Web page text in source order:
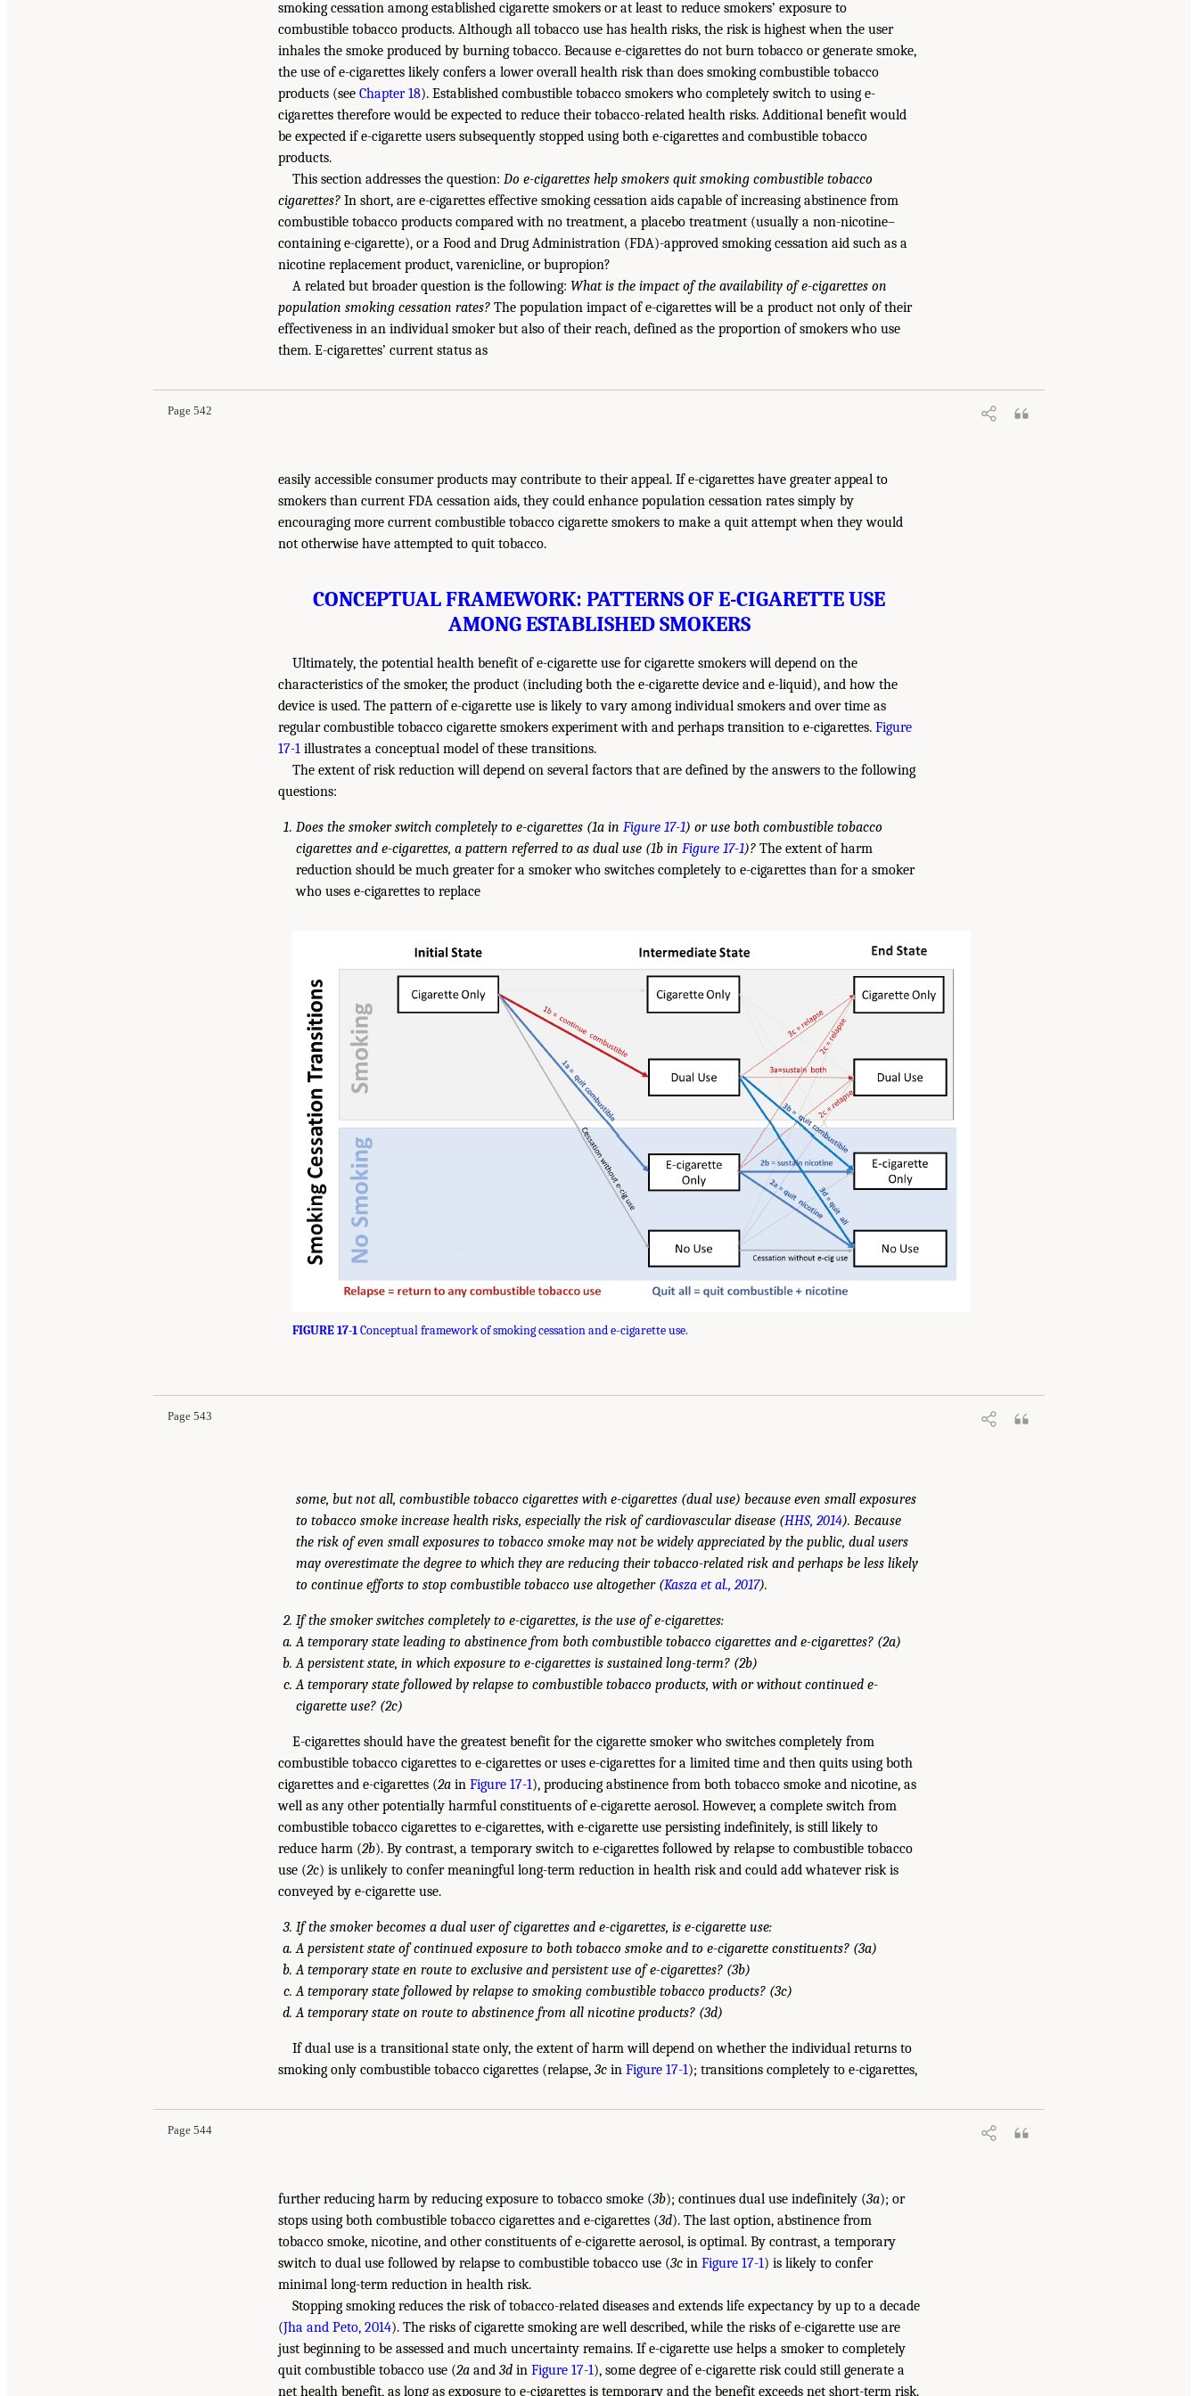
smoking cessation among established cigarette smokers or at least to reduce smokers’ exposure to
combustible tobacco products. Although all tobacco use has health risks, the risk is highest when the user
inhales the smoke produced by burning tobacco. Because e-cigarettes do not burn tobacco or generate smoke,
the use of e-cigarettes likely confers a lower overall health risk than does smoking combustible tobacco
products (see Chapter 18). Established combustible tobacco smokers who completely switch to using e-
cigarettes therefore would be expected to reduce their tobacco-related health risks. Additional benefit would
be expected if e-cigarette users subsequently stopped using both e-cigarettes and combustible tobacco
products.
This section addresses the question: Do e-cigarettes help smokers quit smoking combustible tobacco
cigarettes? In short, are e-cigarettes effective smoking cessation aids capable of increasing abstinence from
combustible tobacco products compared with no treatment, a placebo treatment (usually a non-nicotine–
containing e-cigarette), or a Food and Drug Administration (FDA)-approved smoking cessation aid such as a
nicotine replacement product, varenicline, or bupropion?
A related but broader question is the following: What is the impact of the availability of e-cigarettes on
population smoking cessation rates? The population impact of e-cigarettes will be a product not only of their
effectiveness in an individual smoker but also of their reach, defined as the proportion of smokers who use
them. E-cigarettes’ current status as
Page 542
easily accessible consumer products may contribute to their appeal. If e-cigarettes have greater appeal to
smokers than current FDA cessation aids, they could enhance population cessation rates simply by
encouraging more current combustible tobacco cigarette smokers to make a quit attempt when they would
not otherwise have attempted to quit tobacco.
CONCEPTUAL FRAMEWORK: PATTERNS OF E-CIGARETTE USE
AMONG ESTABLISHED SMOKERS
Ultimately, the potential health benefit of e-cigarette use for cigarette smokers will depend on the
characteristics of the smoker, the product (including both the e-cigarette device and e-liquid), and how the
device is used. The pattern of e-cigarette use is likely to vary among individual smokers and over time as
regular combustible tobacco cigarette smokers experiment with and perhaps transition to e-cigarettes. Figure
17-1 illustrates a conceptual model of these transitions.
The extent of risk reduction will depend on several factors that are defined by the answers to the following
questions:
Does the smoker switch completely to e-cigarettes (1a in Figure 17-1) or use both combustible tobacco
cigarettes and e-cigarettes, a pattern referred to as dual use (1b in Figure 17-1)? The extent of harm
reduction should be much greater for a smoker who switches completely to e-cigarettes than for a smoker
who uses e-cigarettes to replace
FIGURE 17-1Conceptual framework of smoking cessation and e-cigarette use.
Page 543
some, but not all, combustible tobacco cigarettes with e-cigarettes (dual use) because even small exposures
to tobacco smoke increase health risks, especially the risk of cardiovascular disease (HHS, 2014). Because
the risk of even small exposures to tobacco smoke may not be widely appreciated by the public, dual users
may overestimate the degree to which they are reducing their tobacco-related risk and perhaps be less likely
to continue efforts to stop combustible tobacco use altogether (Kasza et al., 2017).
If the smoker switches completely to e-cigarettes, is the use of e-cigarettes:
A temporary state leading to abstinence from both combustible tobacco cigarettes and e-cigarettes? (2a)
A persistent state, in which exposure to e-cigarettes is sustained long-term? (2b)
A temporary state followed by relapse to combustible tobacco products, with or without continued e-
cigarette use? (2c)
E-cigarettes should have the greatest benefit for the cigarette smoker who switches completely from
combustible tobacco cigarettes to e-cigarettes or uses e-cigarettes for a limited time and then quits using both
cigarettes and e-cigarettes (2a in Figure 17-1), producing abstinence from both tobacco smoke and nicotine, as
well as any other potentially harmful constituents of e-cigarette aerosol. However, a complete switch from
combustible tobacco cigarettes to e-cigarettes, with e-cigarette use persisting indefinitely, is still likely to
reduce harm (2b). By contrast, a temporary switch to e-cigarettes followed by relapse to combustible tobacco
use (2c) is unlikely to confer meaningful long-term reduction in health risk and could add whatever risk is
conveyed by e-cigarette use.
If the smoker becomes a dual user of cigarettes and e-cigarettes, is e-cigarette use:
A persistent state of continued exposure to both tobacco smoke and to e-cigarette constituents? (3a)
A temporary state en route to exclusive and persistent use of e-cigarettes? (3b)
A temporary state followed by relapse to smoking combustible tobacco products? (3c)
A temporary state on route to abstinence from all nicotine products? (3d)
If dual use is a transitional state only, the extent of harm will depend on whether the individual returns to
smoking only combustible tobacco cigarettes (relapse, 3c in Figure 17-1); transitions completely to e-cigarettes,
Page 544
further reducing harm by reducing exposure to tobacco smoke (3b); continues dual use indefinitely (3a); or
stops using both combustible tobacco cigarettes and e-cigarettes (3d). The last option, abstinence from
tobacco smoke, nicotine, and other constituents of e-cigarette aerosol, is optimal. By contrast, a temporary
switch to dual use followed by relapse to combustible tobacco use (3c in Figure 17-1) is likely to confer
minimal long-term reduction in health risk.
Stopping smoking reduces the risk of tobacco-related diseases and extends life expectancy by up to a decade
(Jha and Peto, 2014). The risks of cigarette smoking are well described, while the risks of e-cigarette use are
just beginning to be assessed and much uncertainty remains. If e-cigarette use helps a smoker to completely
quit combustible tobacco use (2a and 3d in Figure 17-1), some degree of e-cigarette risk could still generate a
net health benefit, as long as exposure to e-cigarettes is temporary and the benefit exceeds net short-term risk.